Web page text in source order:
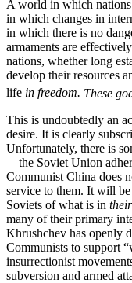
A world in which nations
in which changes in
in which there is no
armaments are
nations, whether long
develop their resources
life in freedom. These
This is undoubtedly an
desire. It is clearly
Unfortunately, there is
—the Soviet Union
Communist China does
service to them. It will
Soviets of what is in their
many of their primary
Khrushchev has openly
Communists to support
insurrectionist
subver­sion and armed